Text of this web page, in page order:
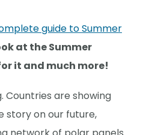
guide to Summer
at the Summer
it and much more!
Countries are showing
story on our future,